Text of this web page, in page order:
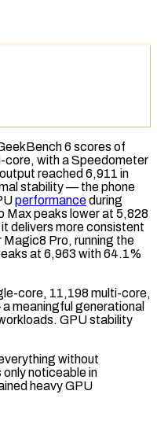
6 scores of
core, with aSpeedometer
output reached 6,911 in
stability— the phone
performanceduring
Max peaks lower at 5,828
delivers more consistent
Pro, running the
at 6,963 with 64.1%
core, 11,198 multi-core,
meaningful generational
GPU stability
without
only noticeable in
heavy GPU